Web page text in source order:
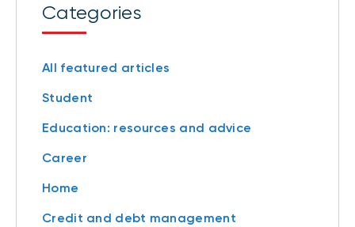
Categories
All featured articles
Student
Education: resources and advice
Career
Home
Credit and debt management